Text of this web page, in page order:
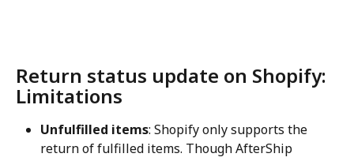
Return status update on Shopify:
Limitations
Unfulfilled items: Shopify only supports the
return of fulfilled items. Though AfterShip